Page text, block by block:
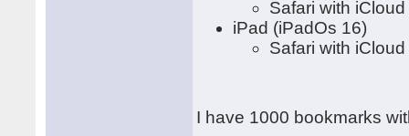
Safari with
iPad (iPadOs 16)
Safari with
I have 1000 bookmarks